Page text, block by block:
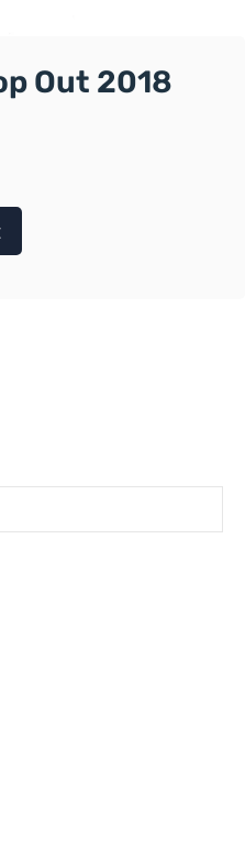
Out 2018